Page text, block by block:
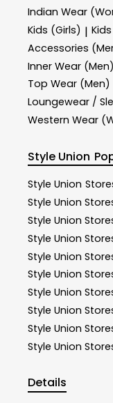
Indian Wear
Kids (Girls) |
Accessories
Inner Wear (Men)
Top Wear (Men)
Loungewear /
Western Wear
Style Union
Style Union
Style Union
Style Union
Style Union
Style Union
Style Union
Style Union
Style Union
Style Union
Style Union
Details